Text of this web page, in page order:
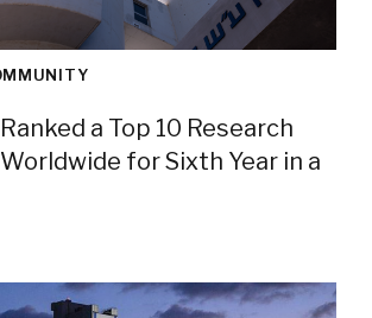
a Top 10 Research
for Sixth Year in a